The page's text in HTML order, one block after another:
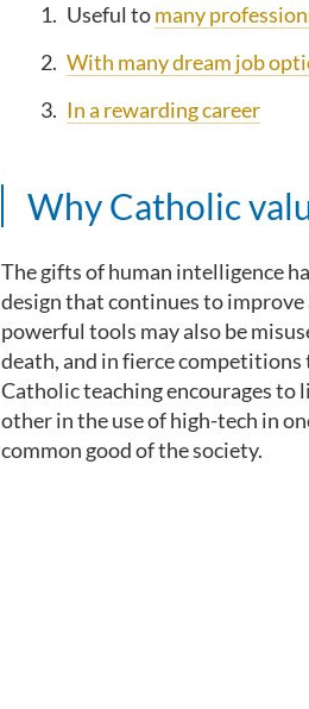
Useful tomany
With many dream job
In a rewarding career
Why Catholic
The gifts of human intelligence
design that continues to
powerful tools may also be
death, and in fierce
Catholic teaching encourages to
other in the use of high-tech in
common good of the society.